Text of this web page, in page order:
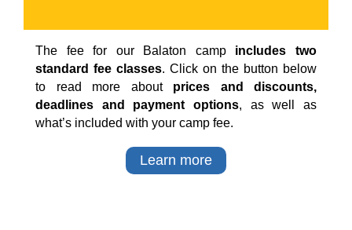
The fee for our Balaton campincludes two
standard fee classes. Click on the button below
to read more about prices and discounts,
deadlines and payment options, as well as
what’s included with your camp fee.
Learn more